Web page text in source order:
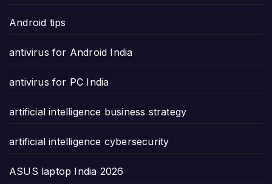
Android tips
antivirus for Android India
antivirus for PC India
artificial intelligence business strategy
artificial intelligence cybersecurity
ASUS laptop India 2026